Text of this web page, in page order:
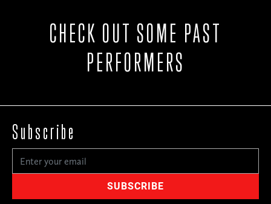
CHECK OUT SOME PAST
PERFORMERS
Subscribe